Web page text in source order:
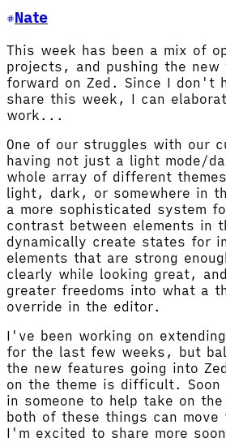
Nate
This week has been a mix of
projects, and pushing the new
forward on Zed. Since I don't
share this week, I can
work...
One of our struggles with our
having not just a light mode/
whole array of different
light, dark, or somewhere in
a more sophisticated system
contrast between elements in
dynamically create states for
elements that are strong
clearly while looking great,
greater freedoms into what a
override in the editor.
I've been working on
for the last few weeks, but
the new features going into
on the theme is difficult.
in someone to help take on
both of these things can move
I'm excited to share more